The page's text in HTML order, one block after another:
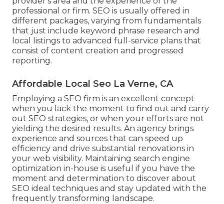
professional or firm. SEO is usually offered in
different packages, varying from fundamentals
that just include keyword phrase research and
local listings to advanced full-service plans that
consist of content creation and progressed
reporting.
Affordable Local Seo La Verne, CA
Employing a SEO firm is an excellent concept
when you lack the moment to find out and carry
out SEO strategies, or when your efforts are not
yielding the desired results. An agency brings
experience and sources that can speed up
efficiency and drive substantial renovations in
your web visibility. Maintaining search engine
optimization in-house is useful if you have the
moment and determination to discover about
SEO ideal techniques and stay updated with the
frequently transforming landscape.